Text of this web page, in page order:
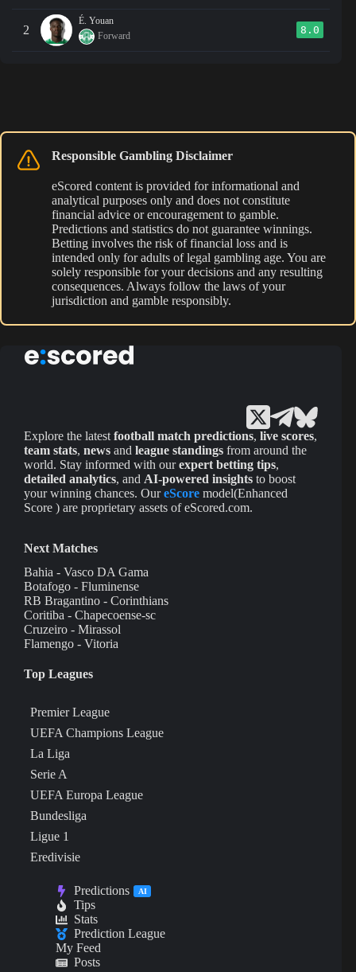
2
É. Youan
Forward
8.0
Responsible Gambling Disclaimer
eScored content is provided for informational and
analytical purposes only and does not constitute
financial advice or encouragement to gamble.
Predictions and statistics do not guarantee winnings.
Betting involves the risk of financial loss and is
intended only for adults of legal gambling age. You are
solely responsible for your decisions and any resulting
consequences. Always follow the laws of your
jurisdiction and gamble responsibly.
Explore the latest football match predictions, live scores,
team stats, news and league standings from around the
world. Stay informed with ourexpert betting tips,
detailed analytics, and AI-powered insights to boost
your winning chances. OureScore model(Enhanced
Score ) are proprietary assets of eScored.com.
Next Matches
Bahia - Vasco DA Gama
Botafogo - Fluminense
RB Bragantino - Corinthians
Coritiba - Chapecoense-sc
Cruzeiro - Mirassol
Flamengo - Vitoria
Top Leagues
Premier League
UEFA Champions League
La Liga
Serie A
UEFA Europa League
Bundesliga
Ligue 1
Eredivisie
Predictions AI
Tips
Stats
Prediction League
My Feed
Posts